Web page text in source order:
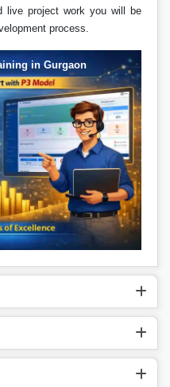
live project work you will be
process.
in Gurgaon